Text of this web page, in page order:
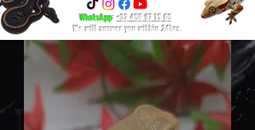
WhatsApp:+32 456 97 15 65
We will answer you within 24hrs.